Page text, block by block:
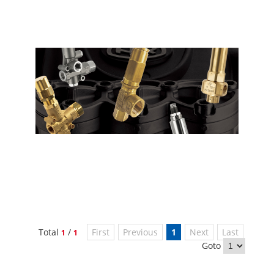
Total 1 / 1 First Previous 1 Next
Last
Goto